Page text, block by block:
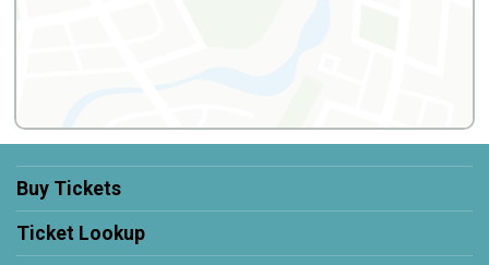
Buy Tickets
Ticket Lookup